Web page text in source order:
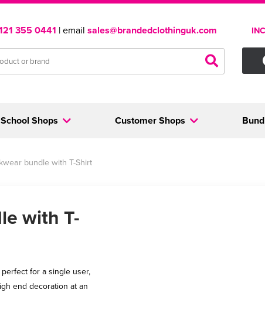
355 0441 | email sales@brandedclothinguk.com
Customer Shops
School Shops
bundle with T-Shirt
with T-
for a single user,
end decoration at an